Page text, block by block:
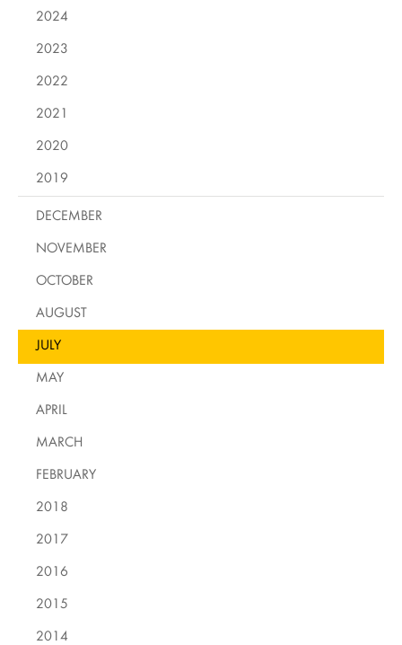
2024
2023
2022
2021
2020
2019
DECEMBER
NOVEMBER
OCTOBER
AUGUST
JULY
MAY
APRIL
MARCH
FEBRUARY
2018
2017
2016
2015
2014